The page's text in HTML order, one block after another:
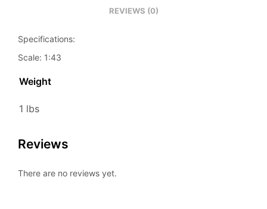
REVIEWS (0)
Specifications:
Scale: 1:43
Weight
1 lbs
Reviews
There are no reviews yet.